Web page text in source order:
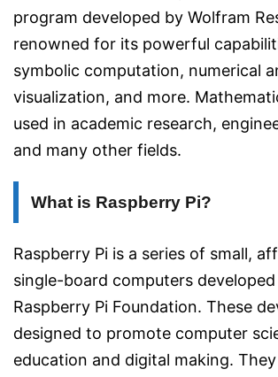
program developed by Wolfram
renowned for its powerful
symbolic computation, numerical
visualization, and more.
used in academic research,
and many other fields.
What is Raspberry Pi?
Raspberry Pi is a series of small,
single-board computers
Raspberry Pi Foundation. These
designed to promote computer
education and digital making.